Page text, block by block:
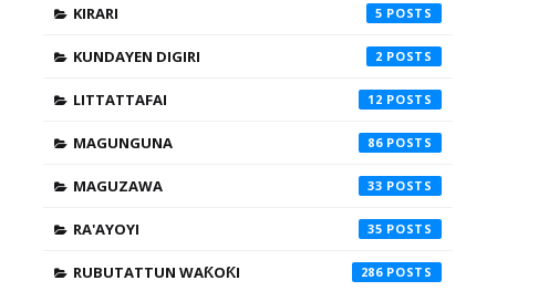
KIRARI 5
KUNDAYEN DIGIRI 2
LITTATTAFAI 12
MAGUNGUNA 86
MAGUZAWA 33
RA'AYOYI 35
RUBUTATTUN WAƘOƘI 286